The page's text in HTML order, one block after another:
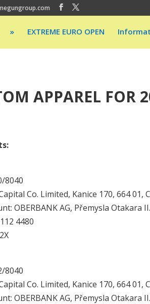
» EXTREME EURO OPEN
APPAREL FOR
8040
Co. Limited, Kanice 170, 664 01,
OBERBANK AG, Přemysla Otakara
4480
8040
Co. Limited, Kanice 170, 664 01,
OBERBANK AG, Přemysla Otakara